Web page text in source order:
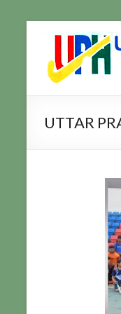
contentUttar
Hockey
Updates
UTTAR